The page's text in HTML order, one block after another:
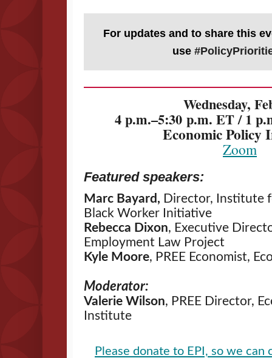
For updates and to share this
use
Wednesday,
4 p.m.–5:30 p.m. ET / 1
Economic Policy
Zoom
Featured speakers:
Marc Bayard, Director, Institute
Black Worker Initiative
Rebecca Dixon, Executive
Employment Law Project
Kyle Moore, PREE Economist,
Moderator:
Valerie Wilson, PREE Director,
Institute
Please donate to EPI, so we